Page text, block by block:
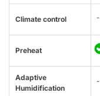
Climate control -
Preheat
Adaptive
Humidification
-